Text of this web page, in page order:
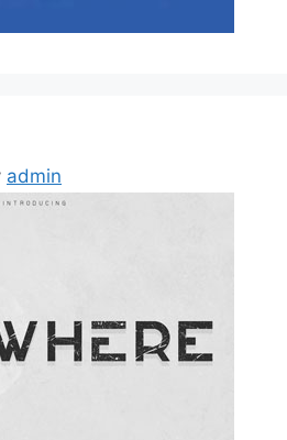
admin